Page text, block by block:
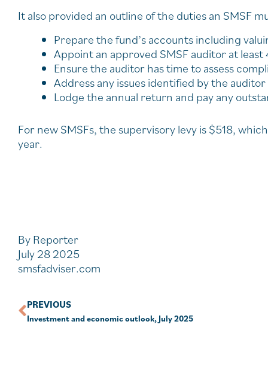
It also provided an outline of the duties an SMSF
Prepare the fund’s accounts including
Appoint an approved SMSF auditor at
Ensure the auditor has time to assess
Address any issues identified by the auditor
Lodge the annual return and pay any
For new SMSFs, the supervisory levy is $518,
year.
By Reporter
July 28 2025
smsfadviser.com
PREVIOUS
Investment and economic outlook, July 2025